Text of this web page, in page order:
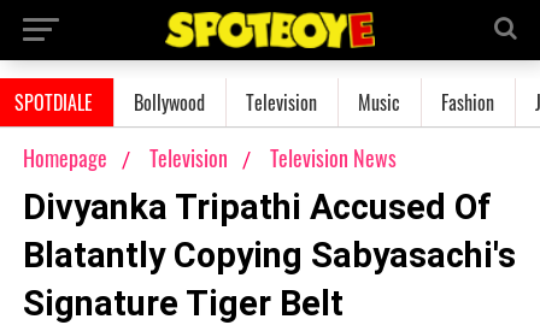
SPOTDIALE Bollywood Television Music Fashion
Homepage Television Television News
Divyanka Tripathi Accused Of
Blatantly Copying Sabyasachi's
Signature Tiger Belt